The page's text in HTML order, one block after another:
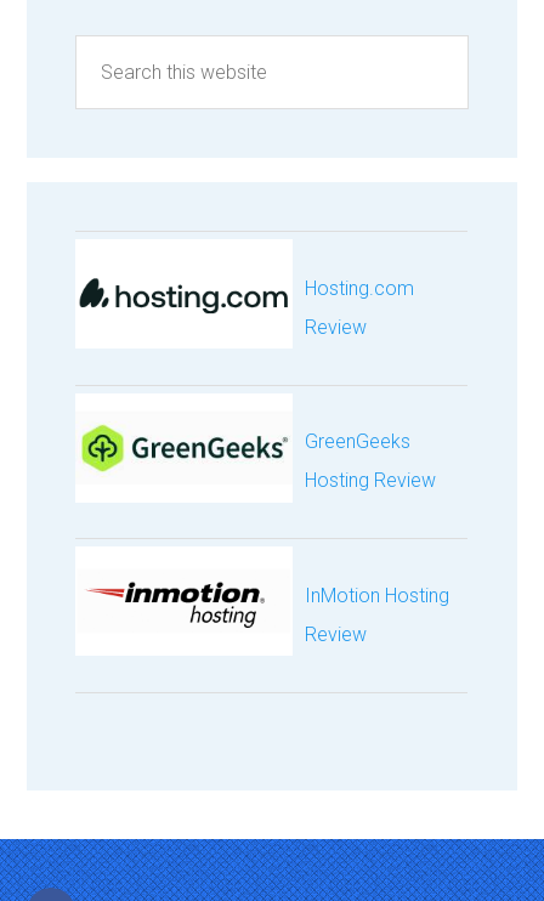
Hosting.com
Review
GreenGeeks
Hosting Review
InMotion Hosting
Review